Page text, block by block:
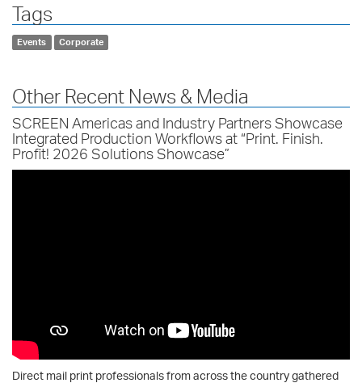
Tags
Events Corporate
Other Recent News & Media
SCREEN Americas and Industry Partners Showcase
Integrated Production Workflows at “Print. Finish.
Profit! 2026 Solutions Showcase”
Direct mail print professionals from across the country gathered